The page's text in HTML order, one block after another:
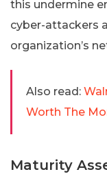
this undermine
cyber-attackers
organization’s
Also read:
Worth The
Maturity